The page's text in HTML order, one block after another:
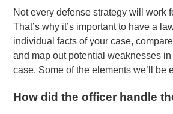
Not every defense strategy will work
That’s why it’s important to have a
individual facts of your case,
and map out potential weaknesses in
case. Some of the elements we’ll be
How did the officer handle